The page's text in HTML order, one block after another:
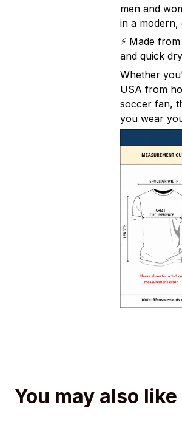
men and
in a modern,
⚡ Made
and quick
Whether
USA from
soccer fan,
you wear
You may also like